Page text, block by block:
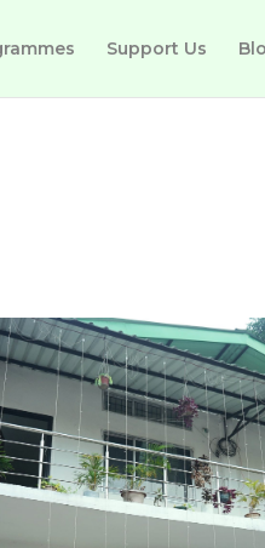
Support Us